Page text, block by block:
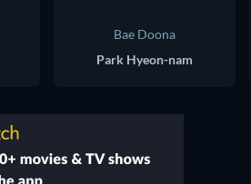
Bae Doona
Park Hyeon-nam